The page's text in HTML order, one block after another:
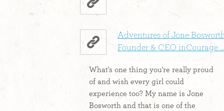
Adventures of Jone
Founder & CEO inCourage ...
What's one thing you're really proud
of and wish every girl could
experience too? My name is Jone
Bosworth and that is one of the